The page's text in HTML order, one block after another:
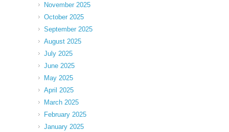
November 2025
October 2025
September 2025
August 2025
July 2025
June 2025
May 2025
April 2025
March 2025
February 2025
January 2025